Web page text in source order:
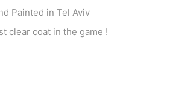
Painted in Tel Aviv
clear coat in the game !